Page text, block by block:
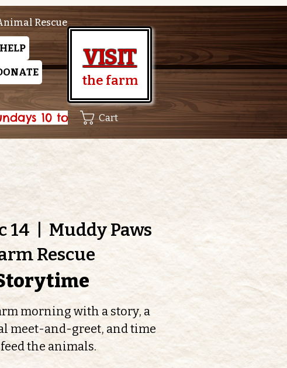
the farm
VISIT
Rescue
Cart
14
  |
Muddy Paws
Rescue
morning with a story, a
meet-and-greet, and time
the animals.